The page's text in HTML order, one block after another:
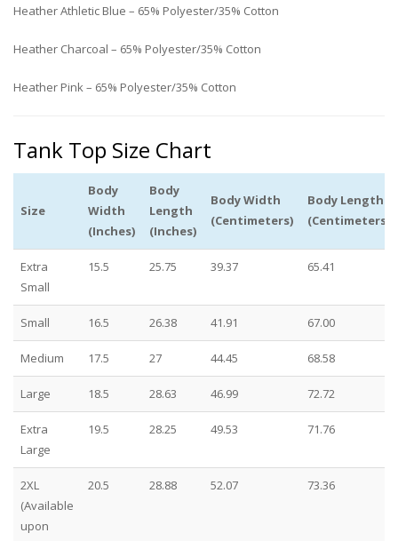
Heather Athletic Blue – 65% Polyester/35% Cotton
Heather Charcoal – 65% Polyester/35% Cotton
Heather Pink – 65% Polyester/35% Cotton
Tank Top Size Chart
Size
Body
Width
(Inches)
Body
Length
(Inches)
Body Width
(Centimeters)
Body Length
(Centimeters)
Extra
Small
15.5 25.75 39.37 65.41
Small 16.5 26.38 41.91 67.00
Medium 17.5 27 44.45 68.58
Large 18.5 28.63 46.99 72.72
Extra
Large
19.5 28.25 49.53 71.76
2XL
(Available
upon
20.5 28.88 52.07 73.36